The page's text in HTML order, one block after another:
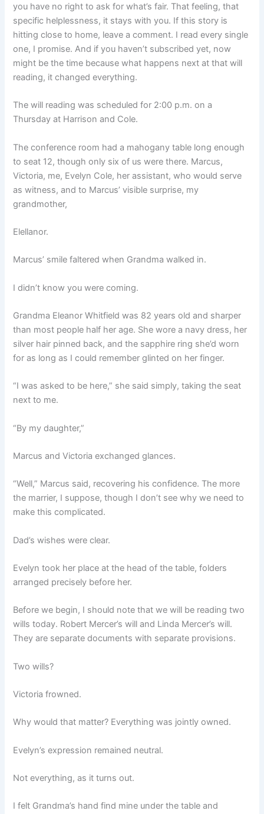
you have no right to ask for what’s fair. That feeling, that
specific helplessness, it stays with you. If this story is
hitting close to home, leave a comment. I read every single
one, I promise. And if you haven’t subscribed yet, now
might be the time because what happens next at that will
reading, it changed everything.
The will reading was scheduled for 2:00 p.m. on a
Thursday at Harrison and Cole.
The conference room had a mahogany table long enough
to seat 12, though only six of us were there. Marcus,
Victoria, me, Evelyn Cole, her assistant, who would serve
as witness, and to Marcus’ visible surprise, my
grandmother,
Elellanor.
Marcus’ smile faltered when Grandma walked in.
I didn’t know you were coming.
Grandma Eleanor Whitfield was 82 years old and sharper
than most people half her age. She wore a navy dress, her
silver hair pinned back, and the sapphire ring she’d worn
for as long as I could remember glinted on her finger.
“I was asked to be here,” she said simply, taking the seat
next to me.
“By my daughter,”
Marcus and Victoria exchanged glances.
“Well,” Marcus said, recovering his confidence. The more
the marrier, I suppose, though I don’t see why we need to
make this complicated.
Dad’s wishes were clear.
Evelyn took her place at the head of the table, folders
arranged precisely before her.
Before we begin, I should note that we will be reading two
wills today. Robert Mercer’s will and Linda Mercer’s will.
They are separate documents with separate provisions.
Two wills?
Victoria frowned.
Why would that matter? Everything was jointly owned.
Evelyn’s expression remained neutral.
Not everything, as it turns out.
I felt Grandma’s hand find mine under the table and